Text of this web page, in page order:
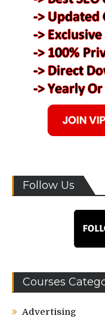
Follow Us
Courses
Advertising